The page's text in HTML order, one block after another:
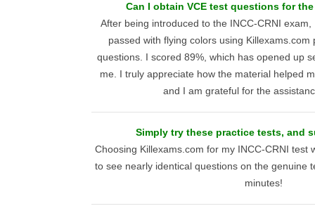
Can I obtain VCE test questions for the
After being introduced to the INCC-CRNI
passed with flying colors using Killexams.com
questions. I scored 89%, which has opened up
me. I truly appreciate how the material helped
and I am grateful for the
Simply try these practice tests, and
Choosing Killexams.com for my INCC-CRNI test
to see nearly identical questions on the genuine
minutes!